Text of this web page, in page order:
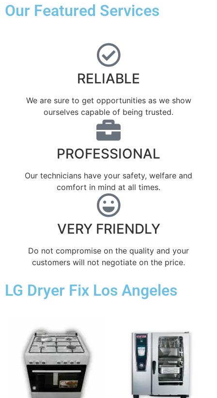
Our Featured Services
RELIABLE
We are sure to get opportunities as we show
ourselves capable of being trusted.
PROFESSIONAL
Our technicians have your safety, welfare and
comfort ​in mind at all times.
VERY FRIENDLY
​Do not compromise on the quality and your
customers will not negotiate on the price.
LG Dryer Fix Los Angeles